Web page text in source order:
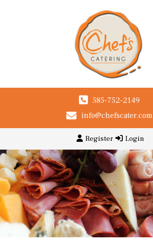
585-752-2149
info@chefscater.com
Register Login